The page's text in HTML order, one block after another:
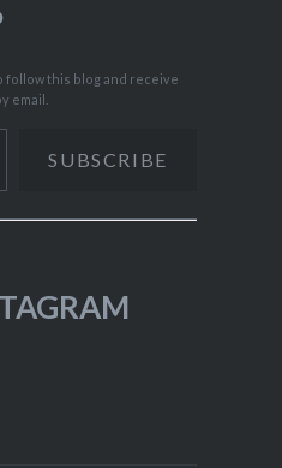
follow this blog and receive
email.
SUBSCRIBE